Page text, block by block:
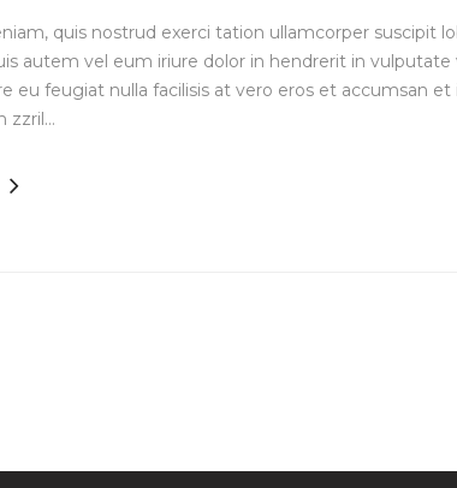
quis nostrud exerci tation ullamcorper suscipit
autem vel eum iriure dolor in hendrerit in vulputate
eu feugiat nulla facilisis at vero eros et accumsan
zzril…
